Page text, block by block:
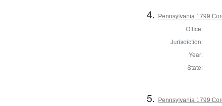
4. Pennsylvania 1799
Office:
Jurisdiction:
Year:
State:
5. Pennsylvania 1799